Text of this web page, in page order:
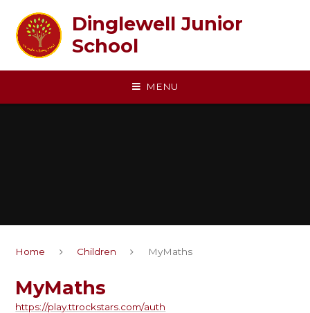
Dinglewell Junior
School
MENU
Home Children MyMaths
MyMaths
https://play.ttrockstars.com/auth